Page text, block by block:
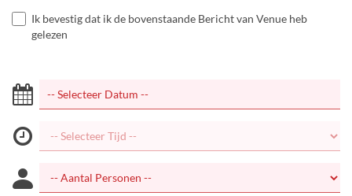
Ik bevestig dat ik de bovenstaande Bericht van Venue heb
gelezen